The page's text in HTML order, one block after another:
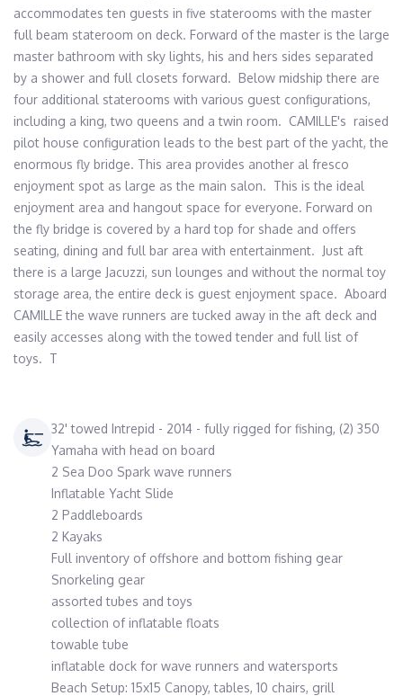
accommodates ten guests in five staterooms with the master
full beam stateroom on deck. Forward of the master is the large
master bathroom with sky lights, his and hers sides separated
by a shower and full closets forward.  Below midship there are
four additional staterooms with various guest configurations,
including a king, two queens and a twin room.  CAMILLE's  raised
pilot house configuration leads to the best part of the yacht, the
enormous fly bridge. This area provides another al fresco
enjoyment spot as large as the main salon.  This is the ideal
enjoyment area and hangout space for everyone. Forward on
the fly bridge is covered by a hard top for shade and offers
seating, dining and full bar area with entertainment.  Just aft
there is a large Jacuzzi, sun lounges and without the normal toy
storage area, the entire deck is guest enjoyment space.  Aboard
CAMILLE the wave runners are tucked away in the aft deck and
easily accesses along with the towed tender and full list of
toys.  T
32' towed Intrepid - 2014 - fully rigged for fishing, (2) 350
Yamaha with head on board
2 Sea Doo Spark wave runners
Inflatable Yacht Slide
2 Paddleboards
2 Kayaks
Full inventory of offshore and bottom fishing gear
Snorkeling gear
assorted tubes and toys
collection of inflatable floats
towable tube
inflatable dock for wave runners and watersports
Beach Setup: 15x15 Canopy, tables, 10 chairs, grill